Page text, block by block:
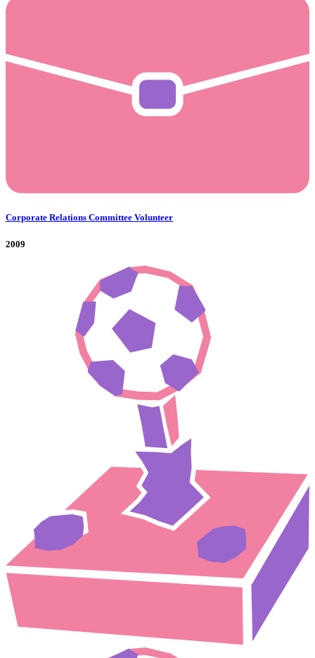
Corporate Relations Committee Volunteer
2009